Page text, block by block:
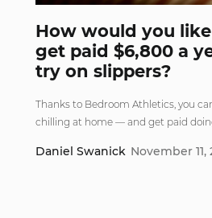
How would you
get paid $6,800 a
try on slippers?
Thanks to Bedroom Athletics, you
chilling at home — and get paid
Daniel Swanick November 11,